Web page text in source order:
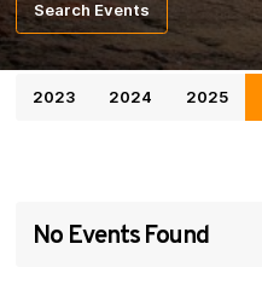
Search Events
2023 2024 2025
No Events Found